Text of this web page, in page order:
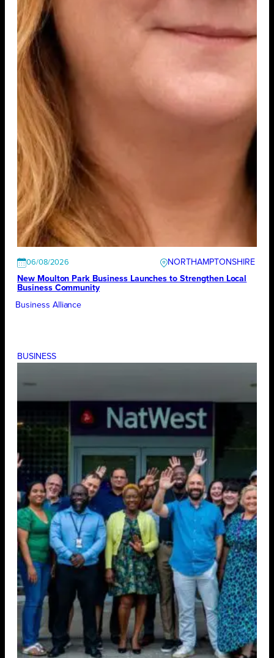
06/08/2026
NORTHAMPTONSHIRE
New Moulton Park Business Launches to Strengthen Local
Business Community
Business Alliance
BUSINESS